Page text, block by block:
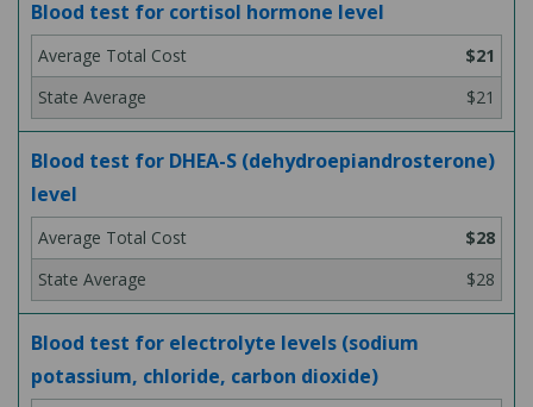
Blood test for cortisol hormone level
$21
$21
Blood test for DHEA-S (dehydroepiandrosterone)
level
$28
$28
Blood test for electrolyte levels (sodium
potassium, chloride, carbon dioxide)